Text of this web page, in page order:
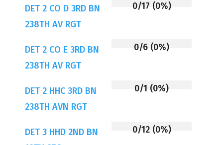
DET 2 CO D 3RD BN
238TH AV RGT
0/17 (0%)
DET 2 CO E 3RD BN
238TH AV RGT
0/6 (0%)
DET 2 HHC 3RD BN
238TH AVN RGT
0/1 (0%)
DET 3 HHD 2ND BN
0/12 (0%)